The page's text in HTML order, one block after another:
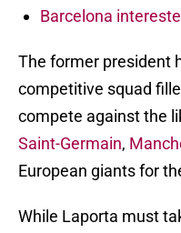
Barcelona
The former president
competitive squad
compete against the
Saint-Germain,
European giants for
While Laporta must